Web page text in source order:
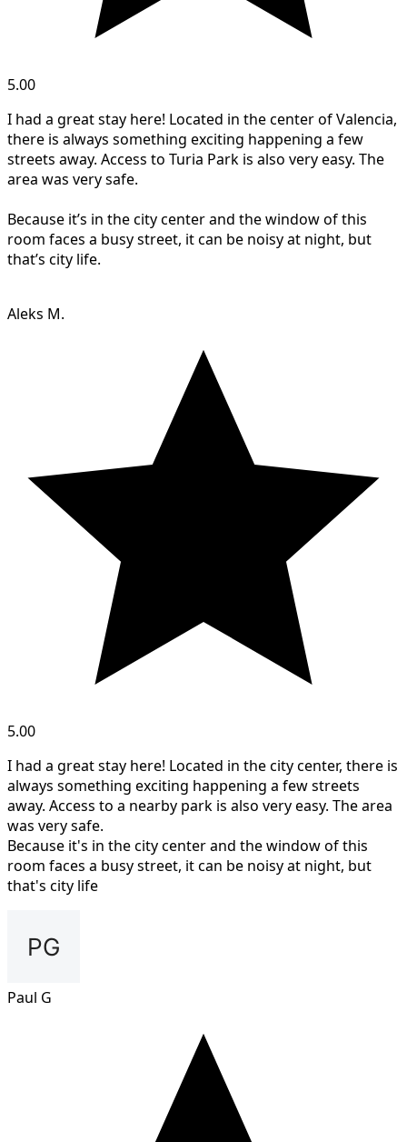
5.00
I had a great stay here! Located in the center of Valencia,
there is always something exciting happening a few
streets away. Access to Turia Park is also very easy. The
area was very safe.
Because it’s in the city center and the window of this
room faces a busy street, it can be noisy at night, but
that’s city life.
Aleks M.
5.00
I had a great stay here! Located in the city center, there is
always something exciting happening a few streets
away. Access to a nearby park is also very easy. The area
was very safe.
Because it's in the city center and the window of this
room faces a busy street, it can be noisy at night, but
that's city life
Paul G